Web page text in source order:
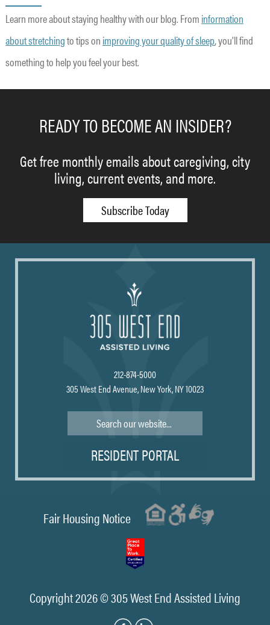
Learn more about staying healthy with our blog. From information
about stretchingto tips on improving your quality of sleep, you’ll find
something to help you feel your best.
READY TO BECOME AN INSIDER?
Get free monthly emails about caregiving, city
living, current events, and more.
Subscribe Today
212-874-5000
305 West End Avenue, New York, NY 10023
RESIDENT PORTAL
Fair Housing Notice
Copyright 2026 © 305 West End Assisted Living